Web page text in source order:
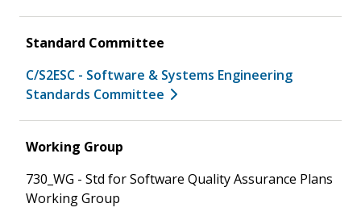
Standard Committee
C/S2ESC - Software & Systems Engineering
Standards Committee
Working Group
730_WG - Std for Software Quality Assurance Plans
Working Group